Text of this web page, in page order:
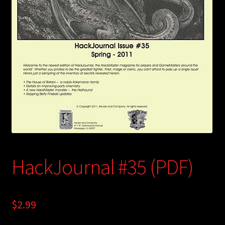
child
menu
Login/Create Account
HackJournal #35 (PDF)
$2.99